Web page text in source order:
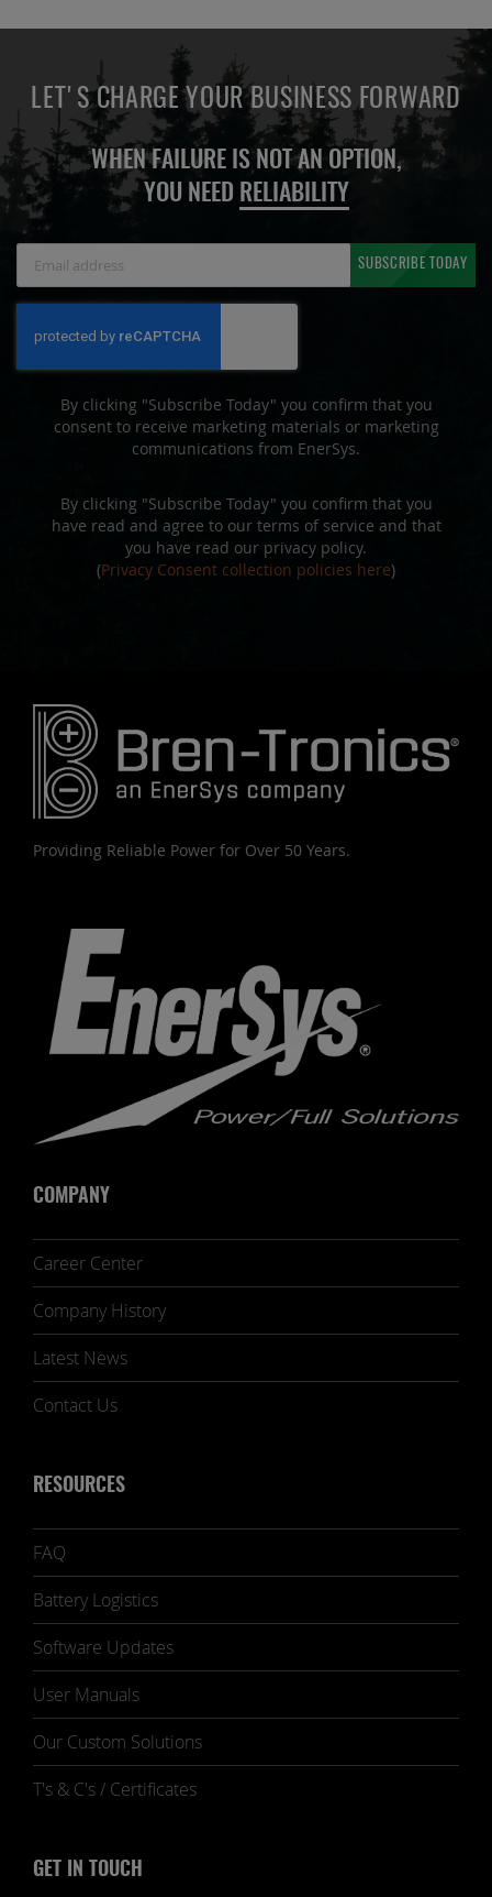
LET'S CHARGE YOUR BUSINESS FORWARD
WHEN FAILURE IS NOT AN OPTION,
YOU NEED RELIABILITY
Newsletter:
SUBSCRIBE TODAY
By clicking "Subscribe Today" you confirm that you
consent to receive marketing materials or marketing
communications from EnerSys.
By clicking "Subscribe Today" you confirm that you
have read and agree to our terms of service and that
you have read our privacy policy.
(Privacy Consent collection policies here)
Providing Reliable Power for Over 50 Years.
COMPANY
Career Center
Company History
Latest News
Contact Us
RESOURCES
FAQ
Battery Logistics
Software Updates
User Manuals
Our Custom Solutions
T's & C's / Certificates
GET IN TOUCH